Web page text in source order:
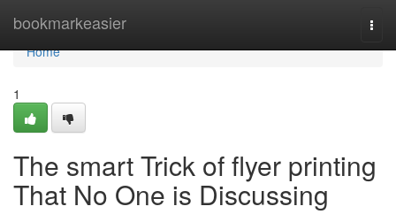
bookmarkeasier
Home
Home
1
The smart Trick of flyer printing
That No One is Discussing